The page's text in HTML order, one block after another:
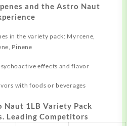
and the Astro Naut
in the variety pack: Myrcene,
Pinene
effects and flavor
with foods or beverages
Naut 1LB Variety Pack
Leading Competitors